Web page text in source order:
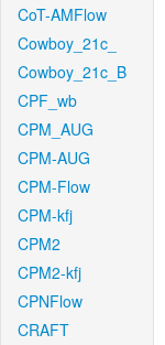
CoT-AMFlow
Cowboy_21c_
Cowboy_21c_B
CPF_wb
CPM_AUG
CPM-AUG
CPM-Flow
CPM-kfj
CPM2
CPM2-kfj
CPNFlow
CRAFT